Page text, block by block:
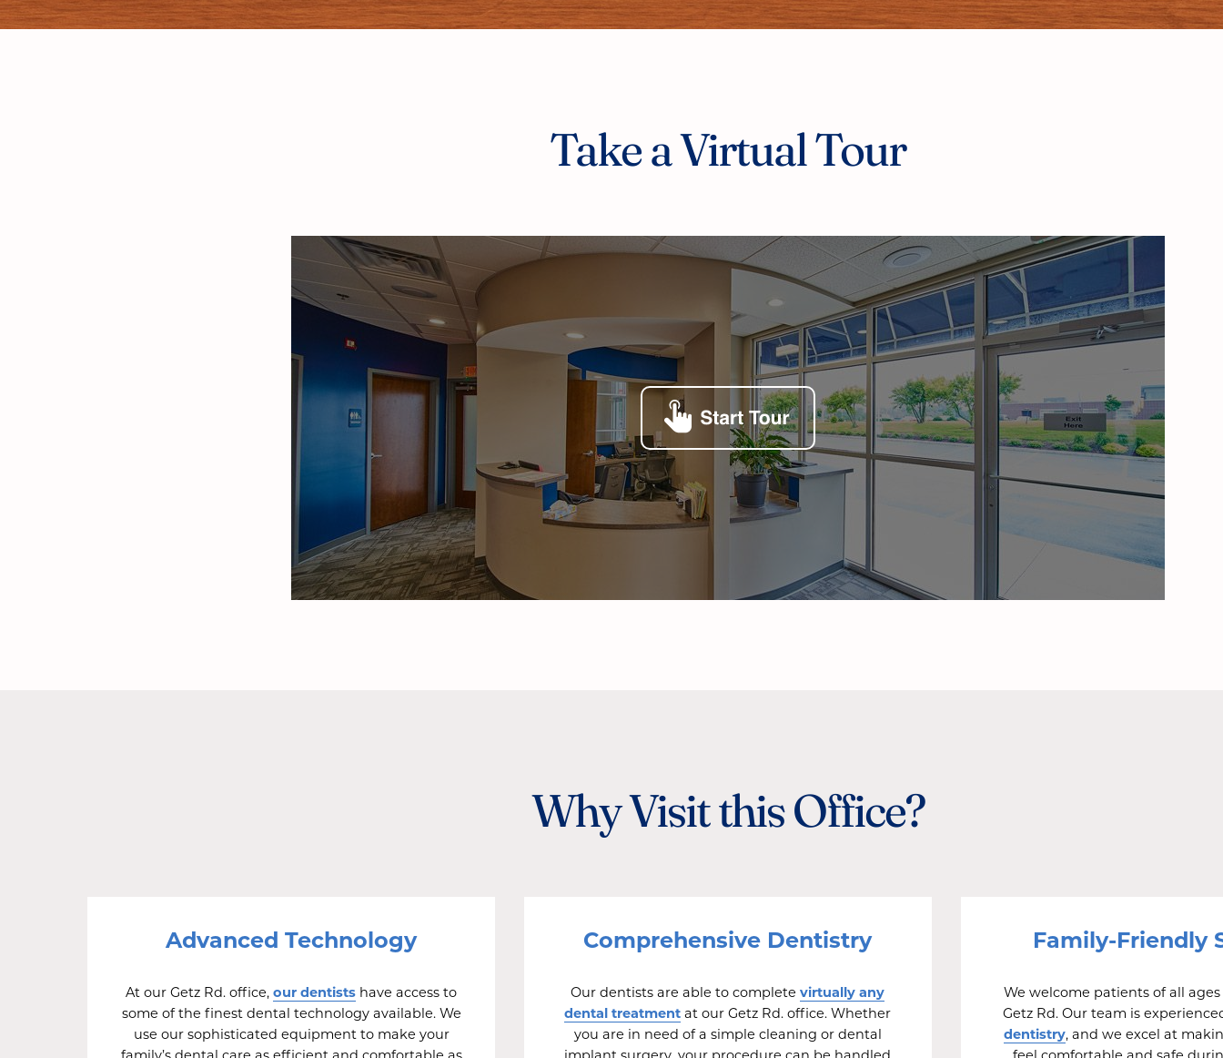
Take a Virtual Tour
Why Visit this Office?
Advanced Technology
At our Getz Rd. office, our dentists have access to
some of the finest dental technology available. We
use our sophisticated equipment to make your
Comprehensive Dentistry
Our dentists are able to completevirtually any
dental treatment at our Getz Rd. office. Whether
you are in need of a simple cleaning or dental
Family-Friendly
We welcome patients of all
Getz Rd. Our team is
dentistry, and we excel at